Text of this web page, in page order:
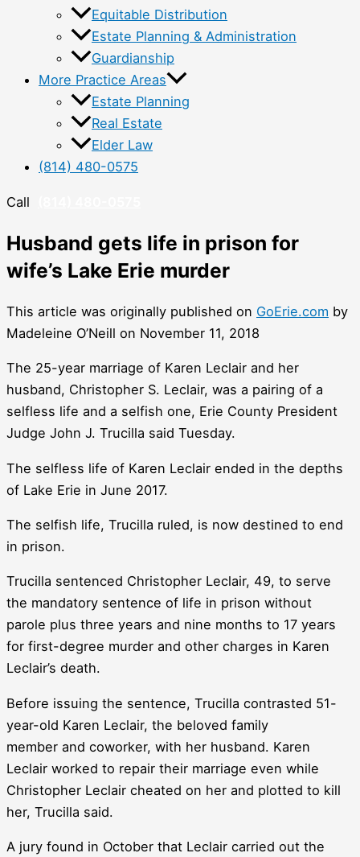
Equitable Distribution
Estate Planning & Administration
Guardianship
More Practice Areas
Estate Planning
Real Estate
Elder Law
(814) 480-0575
Call
Husband gets life in prison for
wife’s Lake Erie murder
This article was originally published on GoErie.com by
Madeleine O’Neill on November 11, 2018
The 25-year marriage of Karen Leclair and her
husband, Christopher S. Leclair, was a pairing of a
selfless life and a selfish one, Erie County President
Judge John J. Trucilla said Tuesday.
The selfless life of Karen Leclair ended in the depths
of Lake Erie in June 2017.
The selfish life, Trucilla ruled, is now destined to end
in prison.
Trucilla sentenced Christopher Leclair, 49, to serve
the mandatory sentence of life in prison without
parole plus three years and nine months to 17 years
for first-degree murder and other charges in Karen
Leclair’s death.
Before issuing the sentence, Trucilla contrasted 51-
year-old Karen Leclair, the beloved family
member and coworker, with her husband. Karen
Leclair worked to repair their marriage even while
Christopher Leclair cheated on her and plotted to kill
her, Trucilla said.
A jury found in October that Leclair carried out the